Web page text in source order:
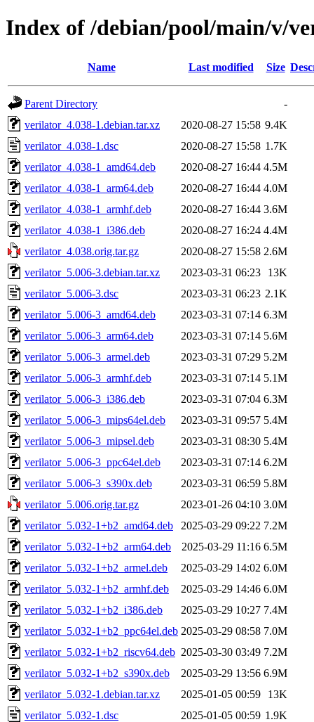
Index of /debian/pool/main/v/
Name Last modified Size
Parent Directory
-
verilator_4.038-1.debian.tar.xz
2020-08-27 15:58 9.4K
verilator_4.038-1.dsc
2020-08-27 15:58 1.7K
verilator_4.038-1_amd64.deb
2020-08-27 16:44 4.5M
verilator_4.038-1_arm64.deb
2020-08-27 16:44 4.0M
verilator_4.038-1_armhf.deb
2020-08-27 16:44 3.6M
verilator_4.038-1_i386.deb
2020-08-27 16:24 4.4M
verilator_4.038.orig.tar.gz
2020-08-27 15:58 2.6M
verilator_5.006-3.debian.tar.xz
2023-03-31 06:23
13K
verilator_5.006-3.dsc
2023-03-31 06:23 2.1K
verilator_5.006-3_amd64.deb
2023-03-31 07:14 6.3M
verilator_5.006-3_arm64.deb
2023-03-31 07:14 5.6M
verilator_5.006-3_armel.deb
2023-03-31 07:29 5.2M
verilator_5.006-3_armhf.deb
2023-03-31 07:14 5.1M
verilator_5.006-3_i386.deb
2023-03-31 07:04 6.3M
verilator_5.006-3_mips64el.deb
2023-03-31 09:57 5.4M
verilator_5.006-3_mipsel.deb
2023-03-31 08:30 5.4M
verilator_5.006-3_ppc64el.deb
2023-03-31 07:14 6.2M
verilator_5.006-3_s390x.deb
2023-03-31 06:59 5.8M
verilator_5.006.orig.tar.gz
2023-01-26 04:10 3.0M
verilator_5.032-1+b2_amd64.deb
2025-03-29 09:22 7.2M
verilator_5.032-1+b2_arm64.deb
2025-03-29 11:16 6.5M
verilator_5.032-1+b2_armel.deb
2025-03-29 14:02 6.0M
verilator_5.032-1+b2_armhf.deb
2025-03-29 14:46 6.0M
verilator_5.032-1+b2_i386.deb
2025-03-29 10:27 7.4M
verilator_5.032-1+b2_ppc64el.deb 2025-03-29 08:58 7.0M
verilator_5.032-1+b2_riscv64.deb 2025-03-30 03:49 7.2M
verilator_5.032-1+b2_s390x.deb
2025-03-29 13:56 6.9M
verilator_5.032-1.debian.tar.xz
2025-01-05 00:59
13K
verilator_5.032-1.dsc
2025-01-05 00:59 1.9K